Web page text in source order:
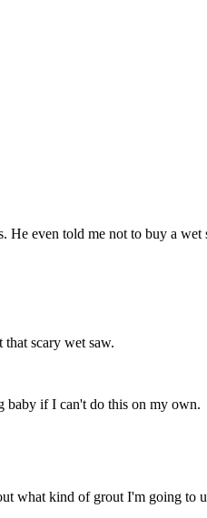
even told me not to buy a
scary wet saw.
baby if I can't do this on my own.
what kind of grout I'm going to